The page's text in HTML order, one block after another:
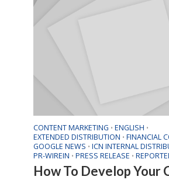
CONTENT MARKETING • ENGLISH •
EXTENDED DISTRIBUTION • FINANCIAL
GOOGLE NEWS • ICN INTERNAL
PR-WIREIN • PRESS RELEASE •
How To Develop Your